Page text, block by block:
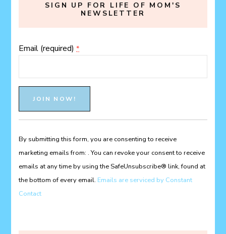
SIGN UP FOR LIFE OF MOM'S
NEWSLETTER
Email (required)*
Use.
leave
this
field
blank.
By submitting this form, you are consenting to receive
marketing emails from: . You can revoke your consent to receive
emails at any time by using the SafeUnsubscribe® link, found at
the bottom of every email. Emails are serviced by Constant
Contact